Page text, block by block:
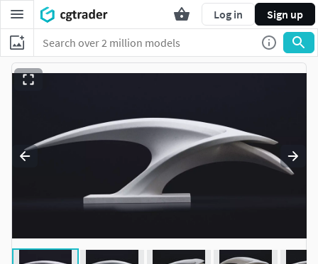
Log in Sign up